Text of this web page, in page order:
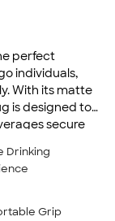
perfect
individuals,
With its matte
is designed to
secure
Drinking
Grip